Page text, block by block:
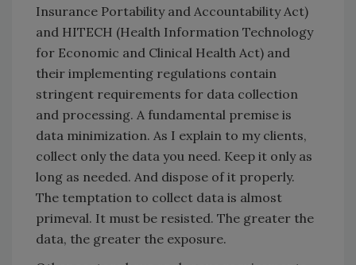
Insurance Portability and Accountability Act)
and HITECH (Health Information Technology
for Economic and Clinical Health Act) and
their implementing regulations contain
stringent requirements for data collection
and processing. A fundamental premise is
data minimization. As I explain to my clients,
collect only the data you need. Keep it only as
long as needed. And dispose of it properly.
The temptation to collect data is almost
primeval. It must be resisted. The greater the
data, the greater the exposure.